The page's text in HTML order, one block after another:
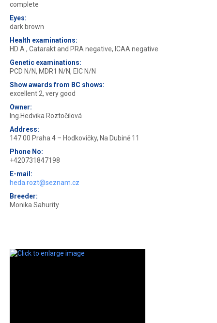
complete
Eyes:
dark brown
Health examinations:
HD A , Catarakt and PRA negative, ICAA negative
Genetic examinations:
PCD N/N, MDR1 N/N, EIC N/N
Show awards from BC shows:
excellent 2, very good
Owner:
Ing.Hedvika Roztočilová
Address:
147 00 Praha 4 – Hodkovičky, Na Dubině 11
Phone No:
+420731847198
E-mail:
heda.rozt@seznam.cz
Breeder:
Monika Sahurity